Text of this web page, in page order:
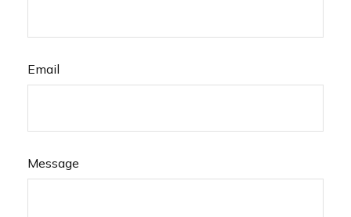
Email
Message